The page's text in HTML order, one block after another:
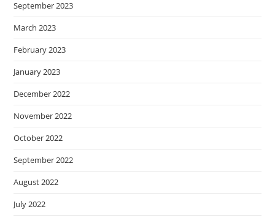
September 2023
March 2023
February 2023
January 2023
December 2022
November 2022
October 2022
September 2022
August 2022
July 2022